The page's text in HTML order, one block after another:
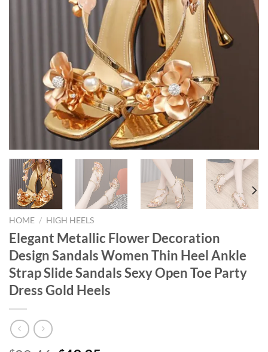
HOME / HIGH HEELS
Elegant Metallic Flower Decoration
Design Sandals Women Thin Heel Ankle
Strap Slide Sandals Sexy Open Toe Party
Dress Gold Heels